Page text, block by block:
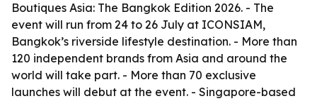
Boutiques Asia: The Bangkok Edition 2026. - The
event will run from 24 to 26 July at ICONSIAM,
Bangkok’s riverside lifestyle destination. - More than
120 independent brands from Asia and around the
world will take part. - More than 70 exclusive
launches will debut at the event. - Singapore-based